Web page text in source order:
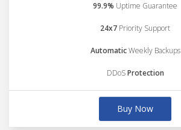
99.9% Uptime Guarantee
24x7 Priority Support
AutomaticWeekly Backups
DDoSProtection
Buy Now